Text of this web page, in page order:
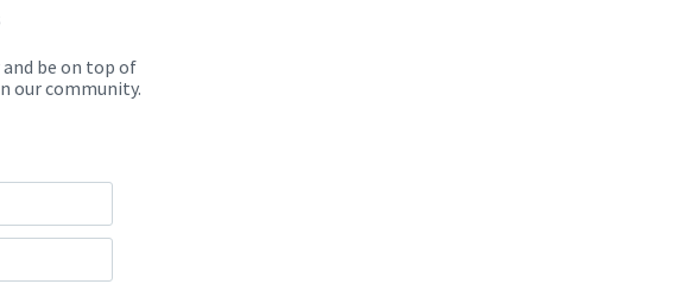
be on top of
our community.